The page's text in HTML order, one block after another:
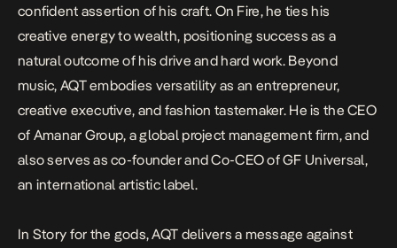
confident assertion of his craft. On Fire, he ties his
creative energy to wealth, positioning success as a
natural outcome of his drive and hard work. Beyond
music, AQT embodies versatility as an entrepreneur,
creative executive, and fashion tastemaker. He is the CEO
of Amanar Group, a global project management firm, and
also serves as co-founder and Co-CEO of GF Universal,
an international artistic label.
In Story for the gods, AQT delivers a message against